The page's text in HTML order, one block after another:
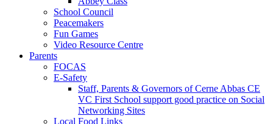
School Council
Peacemakers
Fun Games
Video Resource Centre
Parents
FOCAS
E-Safety
Staff, Parents & Governors of Cerne Abbas CE
VC First School support good practice on Social
Networking Sites
Local Food Links